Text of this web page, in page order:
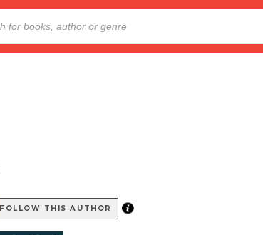
FOLLOW THIS AUTHOR